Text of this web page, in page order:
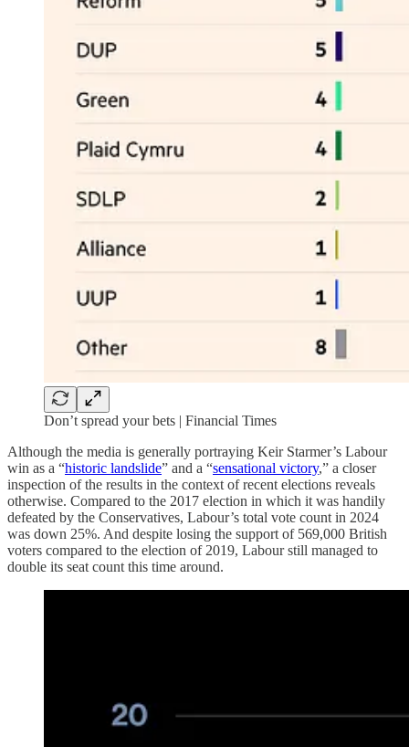
Don’t spread your bets | Financial Times
Although the media is generally portraying Keir Starmer’s Labour
win as a “historic landslide” and a “sensational victory,” a closer
inspection of the results in the context of recent elections reveals
otherwise. Compared to the 2017 election in which it was handily
defeated by the Conservatives, Labour’s total vote count in 2024
was down 25%. And despite losing the support of 569,000 British
voters compared to the election of 2019, Labour still managed to
double its seat count this time around.